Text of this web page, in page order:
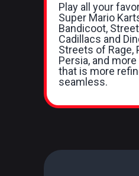
Play all your
Super Mario
Bandicoot,
Cadillacs and
Streets of Rage,
Persia, and
that is more
seamless.